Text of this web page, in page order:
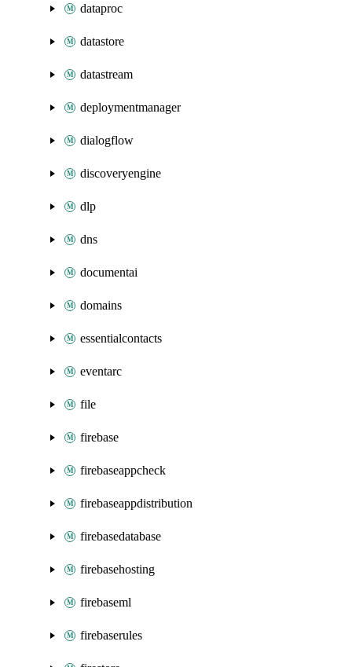
dataproc
datastore
datastream
deploymentmanager
dialogflow
discoveryengine
dlp
dns
documentai
domains
essentialcontacts
eventarc
file
firebase
firebaseappcheck
firebaseappdistribution
firebasedatabase
firebasehosting
firebaseml
firebaserules